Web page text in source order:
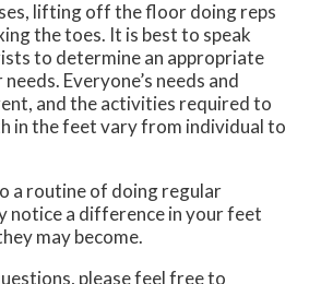
lifting off the floor doing reps
the toes. It is best to speak
to determine an appropriate
Everyone’s needs and
and the activities required to
in the feet vary from individual to
a routine of doing regular
notice a difference in your feet
may become.
please feel free to